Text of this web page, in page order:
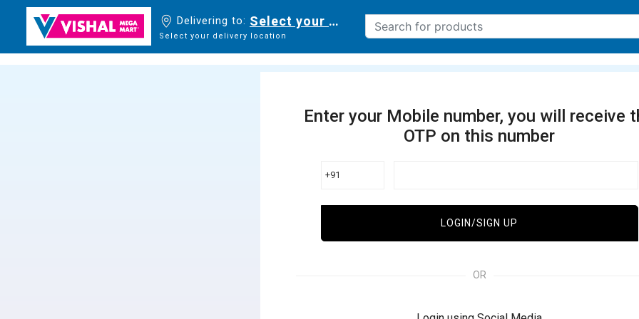
Delivering to: Select your delivery location
Select your delivery location
Enter your Mobile number, you will receive
OTP on this number
+91
LOGIN/SIGN UP
OR